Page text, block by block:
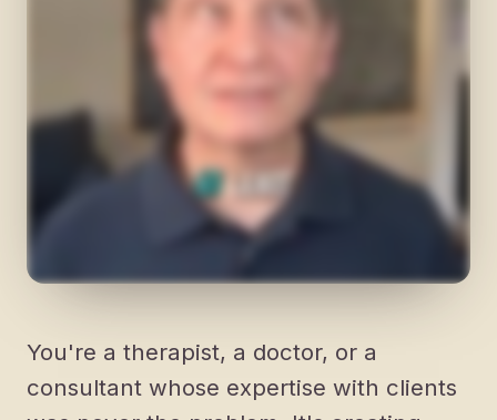
You're a therapist, a doctor, or a
consultant whose expertise with clients